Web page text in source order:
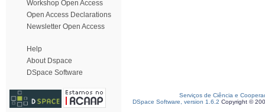
Workshop Open Access
Open Access Declarations
Newsletter Open Access
Help
About Dspace
DSpace Software
Serviços de Ciência e
DSpace Software, version 1.6.2 Copyright ©